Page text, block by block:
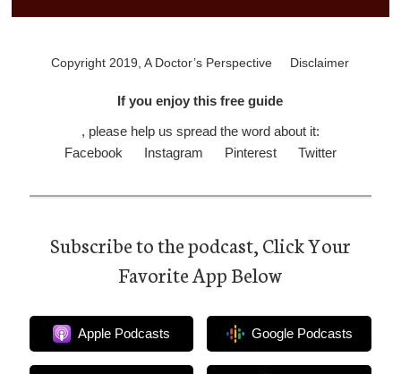
Copyright 2019, A Doctor’s Perspective Disclaimer
If you enjoy this free guide
, please help us spread the word about it:
Facebook
Instagram Pinterest Twitter
Subscribe to the podcast, Click Your
Favorite App Below
Apple Podcasts Google Podcasts